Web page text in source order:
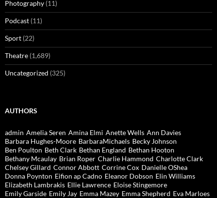
Photography (11)
Podcast (11)
Sport (22)
Theatre (1,689)
Uncategorized (325)
AUTHORS
admin Amelia Seren Amina Elmi Anette Wells Ann Davies
Barbara Hughes-Moore BarbaraMichaels Becky Johnson
Ben Poulton Beth Clark Bethan England Bethan Hooton
Bethany Mcaulay Brian Roper Charlie Hammond Charlotte Clark
Chelsey Gillard Connor Abbott Corrine Cox Danielle OShea
Donna Poynton Eifion ap Cadno Eleanor Dobson Elin Williams
Elizabeth Lambrakis Ellie Lawrence Eloise Stingemore
Emily Garside Emily Jay Emma Mazey Emma Shepherd Eva Marloes